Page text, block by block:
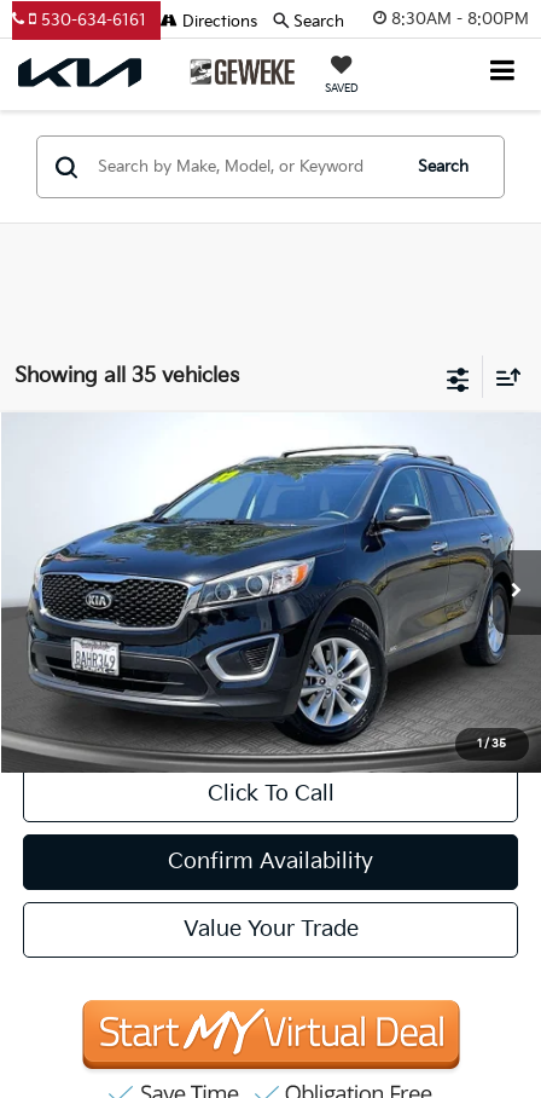
8:30AM - 8:00PM
SAVED
530-634-6161 Directions Search
Search
Showing all 35 vehicles
1/35
5XYPGDA38HG335247 Stock: VT13842 Model:73422
Available 74,144 mi Ext. Int.
FINANCE
$14,698
INTERNET PRICE:
Less
Internet Price $14,698
CA Doc Fee +$85
Click To Call
Confirm Availability
Value Your Trade